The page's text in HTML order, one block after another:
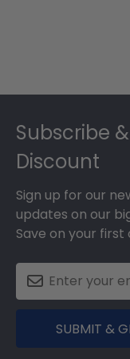
Subscribe
Discount
Sign up for our
updates on our
Save on your
SUBMIT &